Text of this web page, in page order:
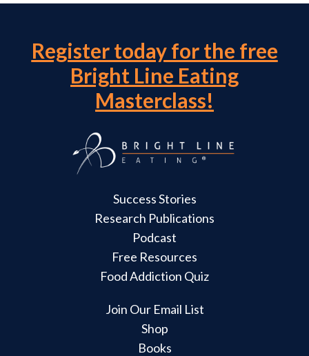
Register today for the free
Bright Line Eating
Masterclass!
Success Stories
Research Publications
Podcast
Free Resources
Food Addiction Quiz
Join Our Email List
Shop
Books